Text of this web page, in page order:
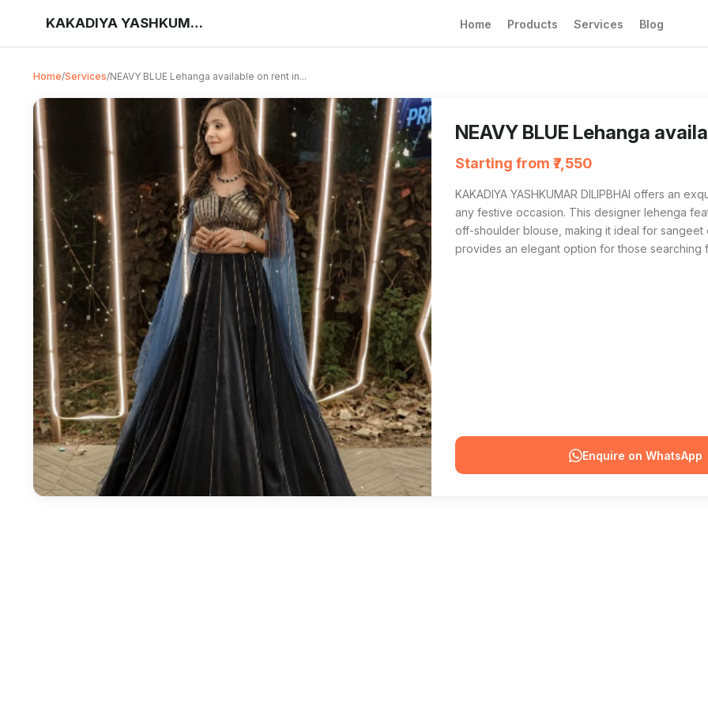
KAKADIYA YASHKUMAR DILIPBHAI Home Products Services Blog
Home/Services/NEAVY BLUE Lehanga available on rent in...
NEAVY BLUE Lehanga
KAKADIYA YASHKUMAR DILIPBHAI in
Starting from ₹7,550
KAKADIYA YASHKUMAR DILIPBHAI offers an
any festive occasion. This designer lehenga
off-shoulder blouse, making it ideal for sangeet
provides an elegant option for those searching
For those searching for 'NEAVY BLUE
Enquire on WhatsApp